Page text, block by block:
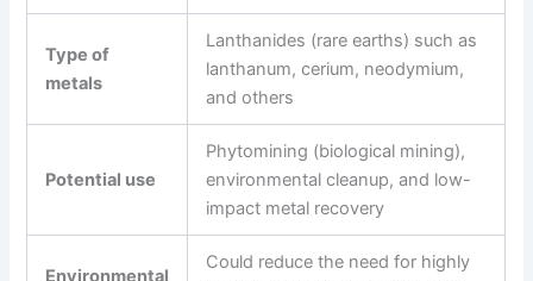
Type of
metals
Lanthanides (rare earths) such as
lanthanum, cerium, neodymium,
and others
Potential use
Phytomining (biological mining),
environmental cleanup, and low-
impact metal recovery
Environmental
Could reduce the need for highly